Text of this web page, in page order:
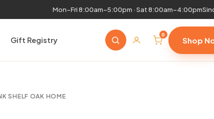
Mon–Fri 8:00am–5:00pm · Sat 8:00am–4:00pm
Gift Registry
0
Shop
SHELF OAK HOME